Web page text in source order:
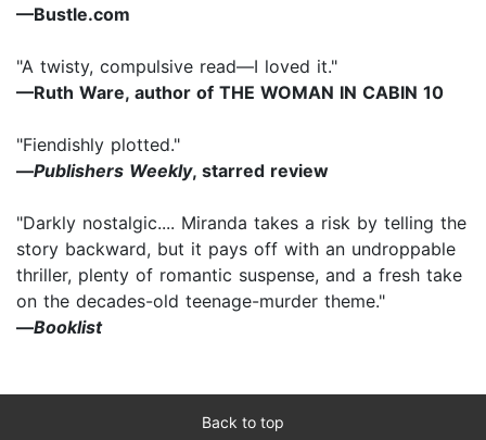
—Bustle.com
"A twisty, compulsive read—I loved it."
—Ruth Ware, author of THE WOMAN IN CABIN 10
"Fiendishly plotted."
—Publishers Weekly, starred review
"Darkly nostalgic.... Miranda takes a risk by telling the
story backward, but it pays off with an undroppable
thriller, plenty of romantic suspense, and a fresh take
on the decades-old teenage-murder theme."
—Booklist
Back to top